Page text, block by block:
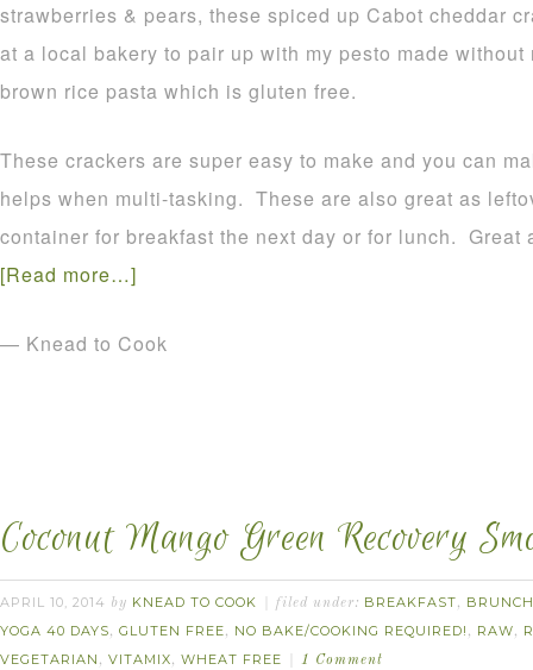
strawberries & pears, these spiced up Cabot cheddar
at a local bakery to pair up with my pesto made
brown rice pasta which is gluten free.
These crackers are super easy to make and you can
helps when multi-tasking. These are also great as
container for breakfast the next day or for lunch. Great
[Read more…]
— Knead to Cook
Coconut Mango Green Recovery
APRIL 10, 2014 by KNEAD TO COOK filed under: BREAKFAST, BRUNCH
YOGA 40 DAYS, GLUTEN FREE, NO BAKE/COOKING REQUIRED! , RAW,
VEGETARIAN , VITAMIX, WHEAT FREE 1 Comment